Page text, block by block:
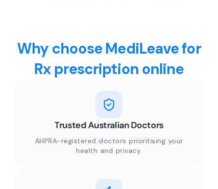
Why choose MediLeave for
Rx prescription online
Trusted Australian Doctors
AHPRA-registered doctors prioritising your
health and privacy.